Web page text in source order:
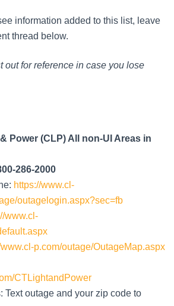
information added to this list, leave
thread below.
out for reference in case you lose
Power (CLP) All non-UI Areas in
286-2000
https://www.cl-
outagelogin.aspx?sec=fb
www.cl-
www.cl-p.com/outage/OutageMap.aspx
CTLightandPower
Text outage and your zip code to